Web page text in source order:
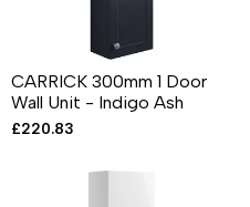
CARRICK 300mm 1 Door
Wall Unit - Indigo Ash
Sale
£220.83